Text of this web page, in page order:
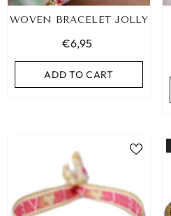
WOVEN BRACELET JOLLY
€6,95
ADD TO CART